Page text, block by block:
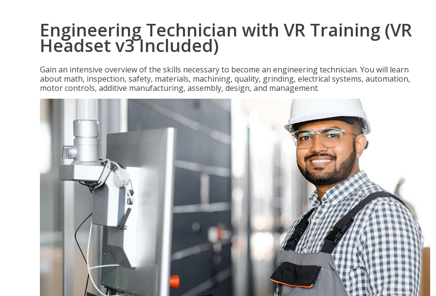
Engineering Technician with VR Training (VR
Headset v3 Included)
Gain an intensive overview of the skills necessary to become an engineering technician. You will learn
about math, inspection, safety, materials, machining, quality, grinding, electrical systems, automation,
motor controls, additive manufacturing, assembly, design, and management.